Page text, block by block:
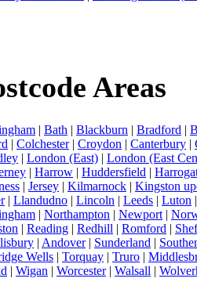
Areas
| Bath | Blackburn | Bradford |
| Colchester| Croydon | Canterbury |
| London (East) | London (East
| Harrow | Huddersfield |
| Jersey | Kilmarnock | Kingston
| Llandudno | Lincoln | Leeds | Luton
| Northampton | Newport |
| Reading | Redhill | Romford |
| Andover| Sunderland |
Wells | Torquay | Truro |
| Wigan | Worcester| Walsall |